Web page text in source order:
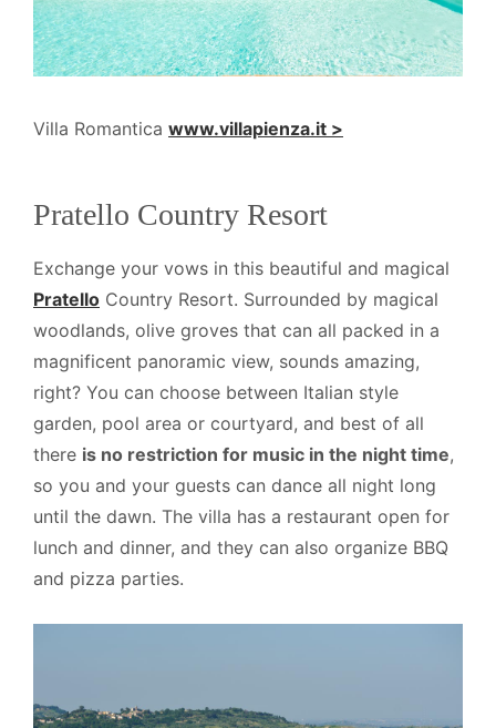
Villa Romantica www.villapienza.it >
Pratello Country Resort
Exchange your vows in this beautiful and magical
Pratello Country Resort. Surrounded by magical
woodlands, olive groves that can all packed in a
magnificent panoramic view, sounds amazing,
right? You can choose between Italian style
garden, pool area or courtyard, and best of all
there is no restriction for music in the night time,
so you and your guests can dance all night long
until the dawn. The villa has a restaurant open for
lunch and dinner, and they can also organize BBQ
and pizza parties.